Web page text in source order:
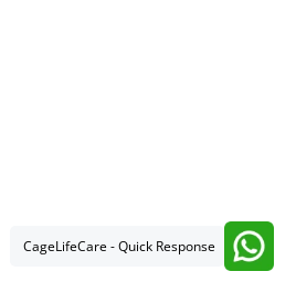
CageLifeCare - Quick Response